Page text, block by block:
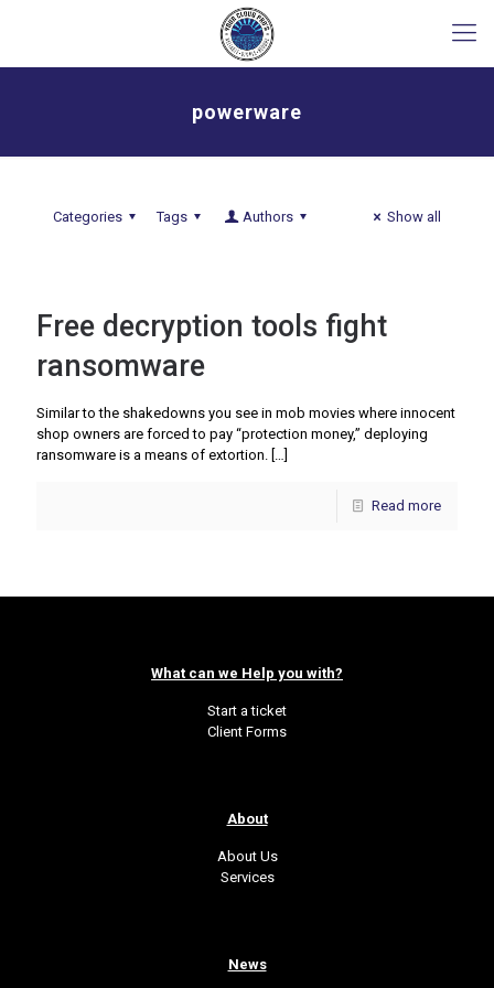
powerware
Categories Tags Authors Show all
Free decryption tools fight
ransomware
Similar to the shakedowns you see in mob movies where innocent
shop owners are forced to pay “protection money,” deploying
ransomware is a means of extortion. […]
Read more
What can we Help you with?
Start a ticket
Client Forms
About
About Us
Services
News